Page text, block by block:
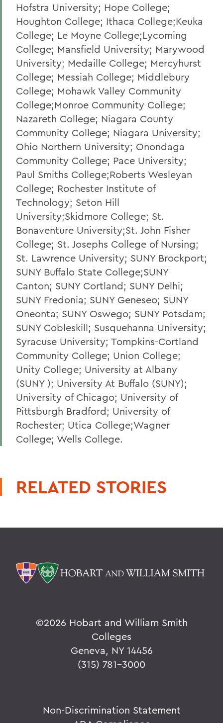
Hofstra University; Hope College;
Houghton College; Ithaca College;Keuka
College; Le Moyne College;Lycoming
College; Mansfield University; Marywood
University; Medaille College; Mercyhurst
College; Messiah College; Middlebury
College; Mohawk Valley Community
College;Monroe Community College;
Nazareth College; Niagara County
Community College; Niagara University;
Ohio Northern University; Onondaga
Community College; Pace University;
Paul Smiths College;Roberts Wesleyan
College; Rochester Institute of
Technology; Seton Hill
University;Skidmore College; St.
Bonaventure University;St. John Fisher
College; St. Josephs College of Nursing;
St. Lawrence University; SUNY Brockport;
SUNY Buffalo State College;SUNY
Canton; SUNY Cortland; SUNY Delhi;
SUNY Fredonia; SUNY Geneseo; SUNY
Oneonta; SUNY Oswego; SUNY Potsdam;
SUNY Cobleskill; Susquehanna University;
Syracuse University; Tompkins-Cortland
Community College; Union College;
Unity College; University at Albany
(SUNY ); University At Buffalo (SUNY);
University of Chicago; University of
Pittsburgh Bradford; University of
Rochester; Utica College;Wagner
College; Wells College.
RELATED STORIES
©2026 Hobart and William Smith
Colleges
Geneva, NY 14456
(315) 781-3000
Non-Discrimination Statement